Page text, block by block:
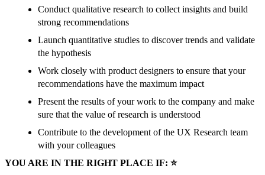
Conduct qualitative research to collect insights and build
strong recommendations
Launch quantitative studies to discover trends and validate
the hypothesis
Work closely with product designers to ensure that your
recommendations have the maximum impact
Present the results of your work to the company and make
sure that the value of research is understood
Contribute to the development of the UX Research team
with your colleagues
YOU ARE IN THE RIGHT PLACE IF: ⭐